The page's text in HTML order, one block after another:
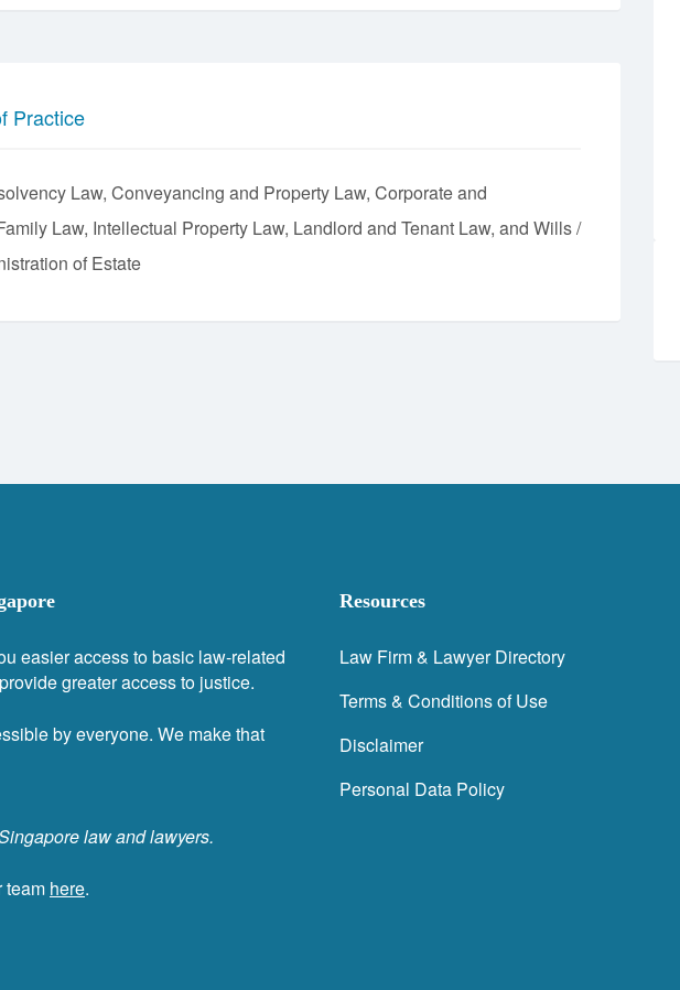
Practice
Law Conveyancing and Property Law Corporate and
Law Intellectual Property Law Landlord and Tenant Law
Wills /
of Estate
easier access to basic law-related
greater access to justice.
by everyone. We make that
law and lawyers.
team here.
Resources
Law Firm & Lawyer Directory
Terms & Conditions of Use
Disclaimer
Personal Data Policy